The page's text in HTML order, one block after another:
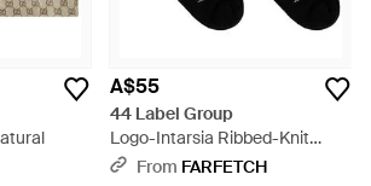
A$55
44 Label Group
Logo-Intarsia Ribbed-Knit
Socks - Black
From FARFETCH